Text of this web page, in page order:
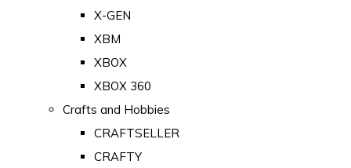
X-GEN
XBM
XBOX
XBOX 360
Crafts and Hobbies
CRAFTSELLER
CRAFTY